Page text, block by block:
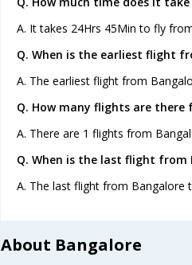
A. It takes 24Hrs 45Min to fly
Q. When is the earliest flight
A. The earliest flight from
Q. How many flights are
A. There are 1 flights from
Q. When is the last flight from
A. The last flight from Bangalore
About Bangalore